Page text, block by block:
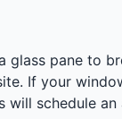
glass pane to
If your
will schedule